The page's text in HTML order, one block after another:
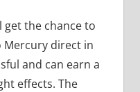
get the chance to
direct in
and can earn a
effects. The